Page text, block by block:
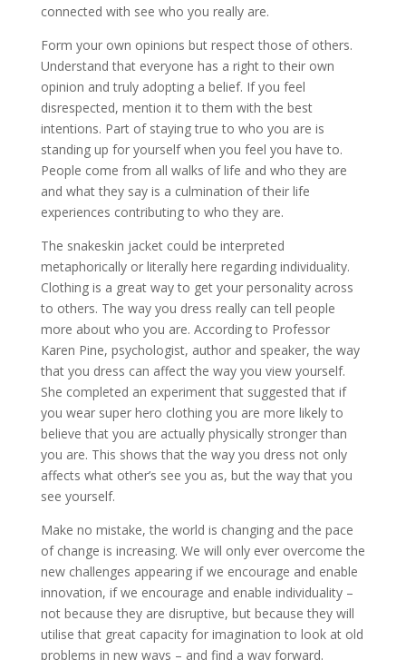
connected with see who you really are.
Form your own opinions but respect those of others.
Understand that everyone has a right to their own
opinion and truly adopting a belief. If you feel
disrespected, mention it to them with the best
intentions. Part of staying true to who you are is
standing up for yourself when you feel you have to.
People come from all walks of life and who they are
and what they say is a culmination of their life
experiences contributing to who they are.
The snakeskin jacket could be interpreted
metaphorically or literally here regarding individuality.
Clothing is a great way to get your personality across
to others. The way you dress really can tell people
more about who you are. According to Professor
Karen Pine, psychologist, author and speaker, the way
that you dress can affect the way you view yourself.
She completed an experiment that suggested that if
you wear super hero clothing you are more likely to
believe that you are actually physically stronger than
you are. This shows that the way you dress not only
affects what other’s see you as, but the way that you
see yourself.
Make no mistake, the world is changing and the pace
of change is increasing. We will only ever overcome the
new challenges appearing if we encourage and enable
innovation, if we encourage and enable individuality –
not because they are disruptive, but because they will
utilise that great capacity for imagination to look at old
problems in new ways – and find a way forward.